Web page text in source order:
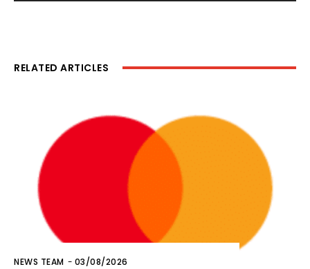
RELATED ARTICLES
NEWS TEAM - 03/08/2026